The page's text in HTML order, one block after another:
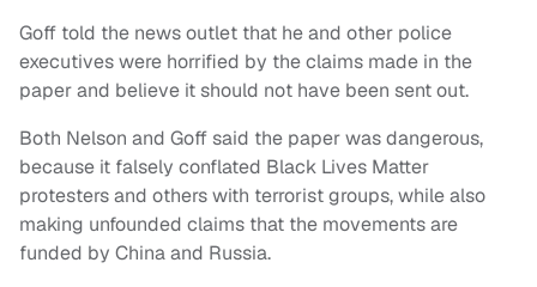
Goff told the news outlet that he and other police
executives were horrified by the claims made in the
paper and believe it should not have been sent out.
Both Nelson and Goff said the paper was dangerous,
because it falsely conflated Black Lives Matter
protesters and others with terrorist groups, while also
making unfounded claims that the movements are
funded by China and Russia.